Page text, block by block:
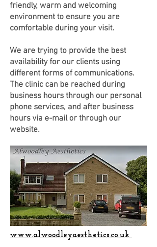
friendly, warm and welcoming
environment to ensure you are
comfortable during your visit.
We are trying to provide the best
availability for our clients using
different forms of communications.
The clinic can be reached during
business hours through our personal
phone services, and after business
hours via e-mail or through our
website.
www.alwoodleyaesthetics.co.uk